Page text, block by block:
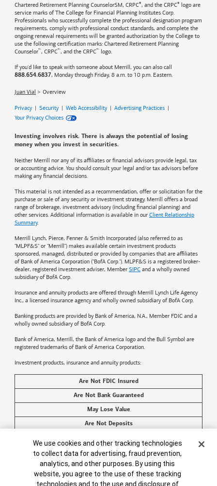
Chartered Retirement Planning CounselorSM, CRPC®, and the CRPC® logo are
service marks of The College for Financial Planning Institutes Corp.
Professionals who successfully complete the professional designation program
requirements, comply with professional conduct standards, and complete the
ongoing renewal requirements will be granted authorization by the College to
use the following certification marks: Chartered Retirement Planning
Counselor™, CRPC™, and the CRPC™ logo.
If you'd like to speak with someone about Merrill, you can also call
888.654.6837, Monday through Friday, 8 a.m. to 10 p.m. Eastern.
Juan Vial Overview
Privacy| Security| Web Accessibility| Advertising Practices |
Your Privacy Choices
Investing involves risk. There is always the potential of losing
money when you invest in securities.
Neither Merrill nor any of its affiliates or financial advisors provide legal, tax
or accounting advice. You should consult your legal and/or tax advisors before
making any financial decisions.
This material is not intended as a recommendation, offer or solicitation for the
purchase or sale of any security or investment strategy. Merrill offers a broad
range of brokerage, investment advisory (including financial planning) and
other services. Additional information is available in our Client Relationship
Summary.
Merrill Lynch, Pierce, Fenner & Smith Incorporated (also referred to as
"MLPF&S" or "Merrill") makes available certain investment products
sponsored, managed, distributed or provided by companies that are affiliates
of Bank of America Corporation ("BofA Corp."). MLPF&S is a registered broker-
dealer, registered investment adviser, Member SIPC and a wholly owned
subsidiary of BofA Corp.
Insurance and annuity products are offered through Merrill Lynch Life Agency
Inc., a licensed insurance agency and wholly owned subsidiary of BofA Corp.
Banking products are provided by Bank of America, N.A., Member FDIC and a
wholly owned subsidiary of BofA Corp.
Bank of America, Merrill, the Bank of America logo and the Bull Symbol are
registered trademarks of Bank of America Corporation.
Investment products, insurance and annuity products:
Are Not FDIC Insured
Are Not Bank Guaranteed
May Lose Value
Are Not Deposits
Are Not a Condition to Any Banking Service or Activity
©2026Bank of America Corporation. All rights reserved.
Cookie Banner
We use cookies and other tracking technologies
to collect data for advertising, fraud prevention,
analytics, and other purposes. By using this
website, you agree to the use of these tracking
technologies and to the use and disclosure of